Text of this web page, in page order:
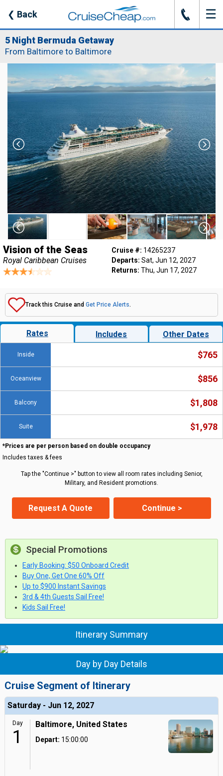
❮ Back J ☰
5 Night Bermuda Getaway
From Baltimore to Baltimore
Vision of the Seas
Royal Caribbean Cruises
Cruise #: 14265237
Departs: Sat, Jun 12, 2027
Returns: Thu, Jun 17, 2027
Track this Cruise and Get Price Alerts.
Rates Includes Other Dates
Inside $765
Oceanview $856
Balcony $1,808
Suite $1,978
*Prices are per person based on double occupancy
Includes taxes & fees
Tap the "Continue >" button to view all room rates including Senior,
Military, and Resident promotions.
Request A Quote Continue >
Special Promotions
Early Booking: $50 Onboard Credit
Buy One, Get One 60% Off
Up to $900 Instant Savings
3rd & 4th Guests Sail Free!
Kids Sail Free!
Itinerary Summary
Day by Day Details
Cruise Segment of Itinerary
Saturday - Jun 12, 2027
Day
1
Baltimore, United States
Depart: 15:00:00